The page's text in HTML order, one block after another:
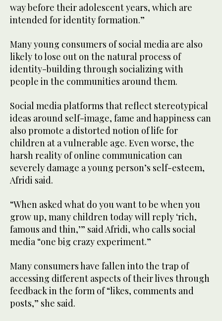
way before their adolescent years, which are
intended for identity formation.”
Many young consumers of social media are also
likely to lose out on the natural process of
identity-building through socializing with
people in the communities around them.
Social media platforms that reflect stereotypical
ideas around self-image, fame and happiness can
also promote a distorted notion of life for
children at a vulnerable age. Even worse, the
harsh reality of online communication can
severely damage a young person’s self-esteem,
Afridi said.
“When asked what do you want to be when you
grow up, many children today will reply ‘rich,
famous and thin,’” said Afridi, who calls social
media “one big crazy experiment.”
Many consumers have fallen into the trap of
accessing different aspects of their lives through
feedback in the form of “likes, comments and
posts,” she said.